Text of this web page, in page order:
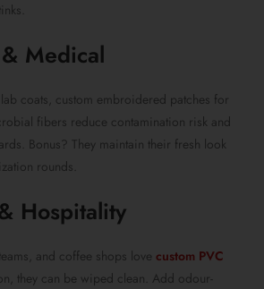
Medical
coats, custom embroidered patches for
fibers reduce contamination risk and
Bonus? They maintain their fresh look
rounds.
Hospitality
and coffee shops love custom PVC
they can be wiped clean. Add odour-